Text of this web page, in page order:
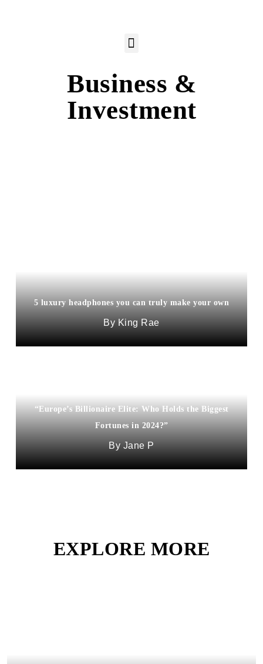
Business &
Investment
5 luxury headphones you can truly make your own
King Rae
“Europe’s Billionaire Elite: Who Holds the Biggest
Fortunes in 2024?”
Jane P
EXPLORE MORE